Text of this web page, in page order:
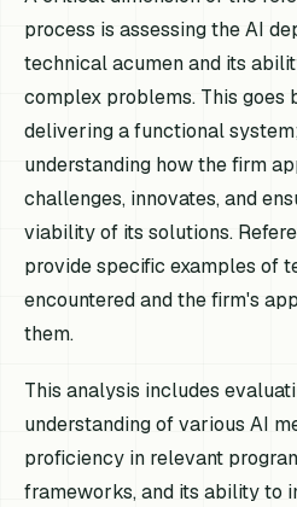
process is assessing the AI
technical acumen and its
complex problems. This goes
delivering a functional
understanding how the firm
challenges, innovates, and
viability of its solutions.
provide specific examples of
encountered and the firm's
them.
This analysis includes
understanding of various AI
proficiency in relevant
frameworks, and its ability to